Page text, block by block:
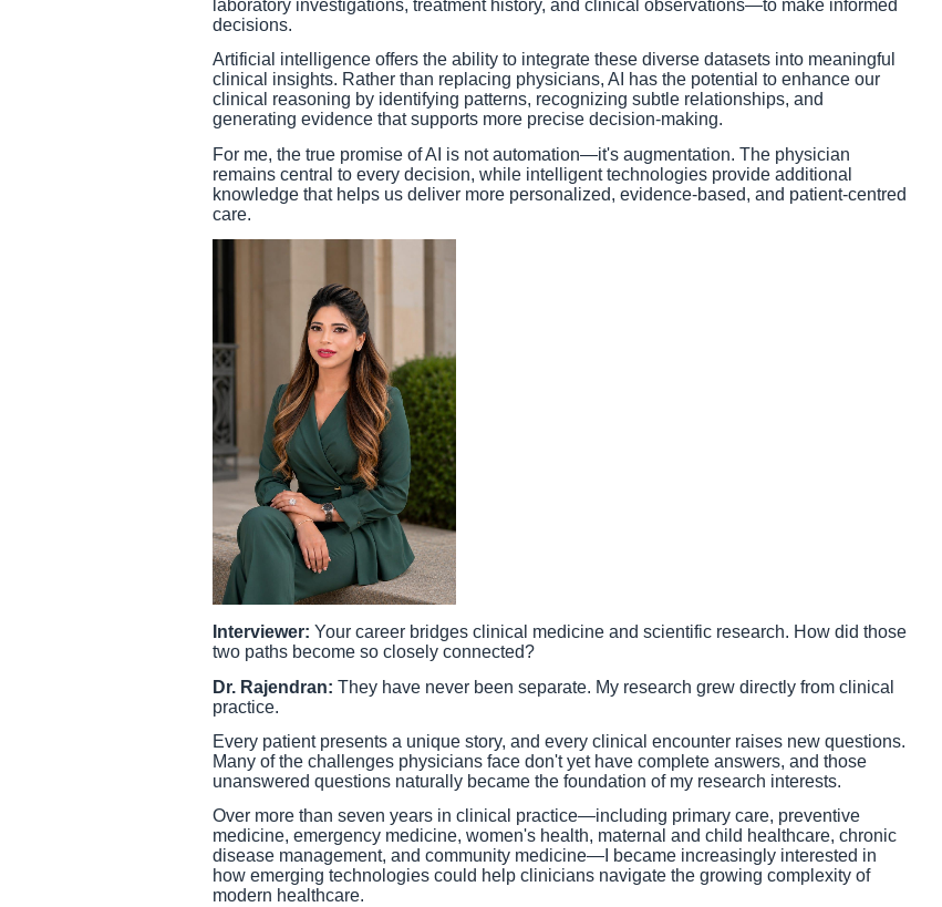
laboratory investigations, treatment history, and clinical observations—to make informed
decisions.
Artificial intelligence offers the ability to integrate these diverse datasets into meaningful
clinical insights. Rather than replacing physicians, AI has the potential to enhance our
clinical reasoning by identifying patterns, recognizing subtle relationships, and
generating evidence that supports more precise decision-making.
For me, the true promise of AI is not automation—it's augmentation. The physician
remains central to every decision, while intelligent technologies provide additional
knowledge that helps us deliver more personalized, evidence-based, and patient-centred
care.
Interviewer: Your career bridges clinical medicine and scientific research. How did those
two paths become so closely connected?
Dr. Rajendran: They have never been separate. My research grew directly from clinical
practice.
Every patient presents a unique story, and every clinical encounter raises new questions.
Many of the challenges physicians face don't yet have complete answers, and those
unanswered questions naturally became the foundation of my research interests.
Over more than seven years in clinical practice—including primary care, preventive
medicine, emergency medicine, women's health, maternal and child healthcare, chronic
disease management, and community medicine—I became increasingly interested in
how emerging technologies could help clinicians navigate the growing complexity of
modern healthcare.